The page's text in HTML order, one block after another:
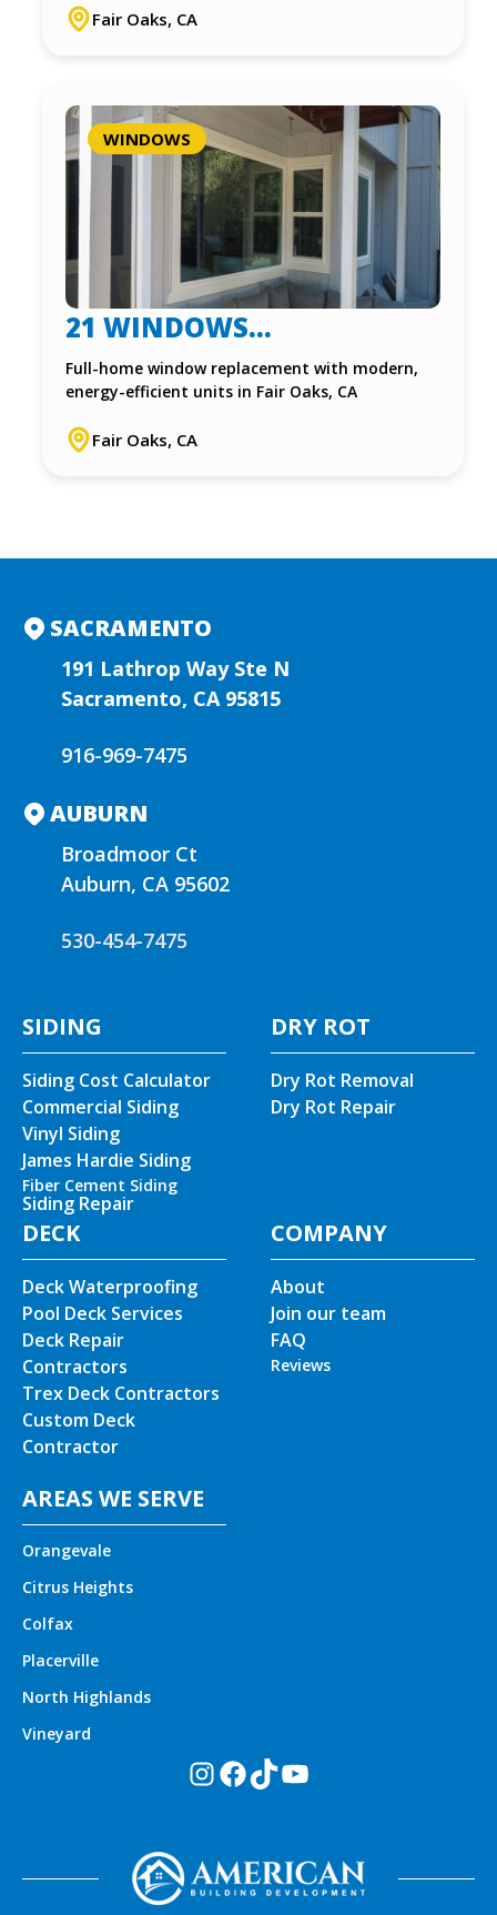
Fair Oaks, CA
WINDOWS
21 WINDOWS
REPLACEMENT IN FAIR
OAKS, CA
Full-home window replacement with modern,
energy-efficient units in Fair Oaks, CA
Fair Oaks, CA
SACRAMENTO
191 Lathrop Way Ste N
Sacramento, CA 95815
916-969-7475
AUBURN
Broadmoor Ct
Auburn, CA 95602
530-454-7475
SIDING
Siding Cost Calculator
Commercial Siding
Vinyl Siding
James Hardie Siding
Fiber Cement Siding
Siding Repair
DRY ROT
Dry Rot Removal
Dry Rot Repair
DECK
Deck Waterproofing
Pool Deck Services
Deck Repair
Contractors
Trex Deck Contractors
Custom Deck
Contractor
COMPANY
About
Join our team
FAQ
Reviews
AREAS WE SERVE
Orangevale
Citrus Heights
Colfax
Placerville
North Highlands
Vineyard
Instagram
Facebook
TikTok
YouTube